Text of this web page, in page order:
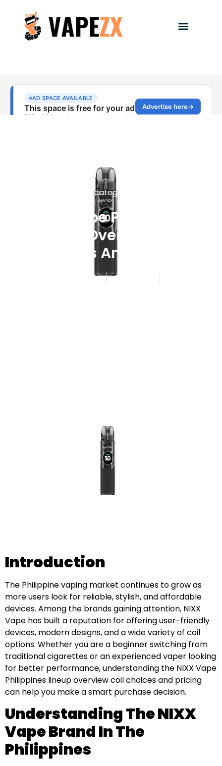
Uncategorized
NIXX Vape Philippines
Lineup Overview Coil
Choices And Pricing
Admin June 2, 2026
Introduction
The Philippine vaping market continues to grow as
more users look for reliable, stylish, and affordable
devices. Among the brands gaining attention, NIXX
Vape has built a reputation for offering user-friendly
devices, modern designs, and a wide variety of coil
options. Whether you are a beginner switching from
traditional cigarettes or an experienced vaper looking
for better performance, understanding the NIXX Vape
Philippines lineup overview coil choices and pricing
can help you make a smart purchase decision.
Understanding The NIXX
Vape Brand In The
Philippines